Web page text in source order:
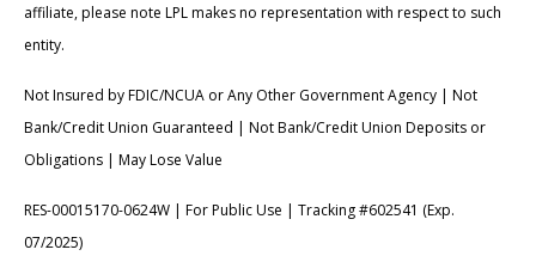
affiliate, please note LPL makes no representation with respect to such
entity.
Not Insured by FDIC/NCUA or Any Other Government Agency | Not
Bank/Credit Union Guaranteed | Not Bank/Credit Union Deposits or
Obligations | May Lose Value
RES-00015170-0624W | For Public Use | Tracking #602541 (Exp.
07/2025)